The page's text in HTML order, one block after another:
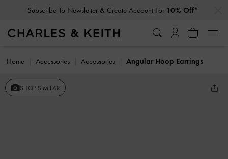
Subscribe To Newsletter & Create Account For 10% Off*
Home Accessories Accessories Angular Hoop Earrings
SHOP SIMILAR